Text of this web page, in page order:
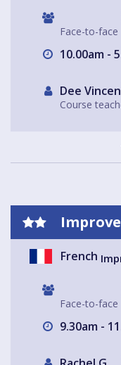
Face-to-face
10.00am -
Dee
Course
French
Face-to-face
9.30am -